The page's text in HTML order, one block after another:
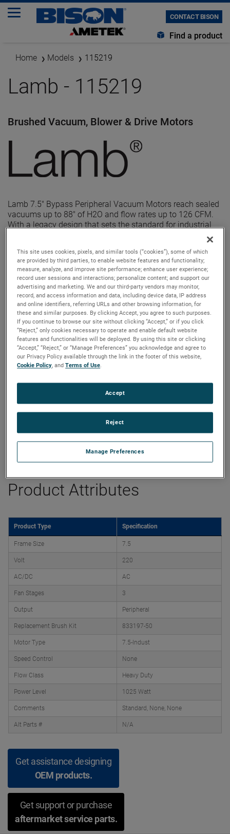
CONTACT BISON
Find a product
Home Models 115219
Lamb - 115219
Brushed Vacuum, Blower & Drive Motors
Lamb 7.5" Bypass Peripheral Vacuum Motors reach sealed
vacuums up to 88" of H2O and flow rates up to 126 CFM.
With a legacy design that sets the standard for industrial
applications, these motors feature all diecast construction
Product Attributes
Product Type Specification
Frame Size 7.5
Volt 220
AC/DC AC
Fan Stages 3
Output Peripheral
Replacement Brush Kit 833197-50
Motor Type 7.5-Indust
Speed Control None
Flow Class Heavy Duty
Power Level 1025 Watt
Comments Standard, None, None
Alt Parts # N/A
Get assistance designing
OEM products.
Get support or purchase
aftermarket service parts.
This site uses cookies, pixels, and similar tools (“cookies”), some of which
are provided by third parties, to enable website features and functionality;
measure, analyze, and improve site performance; enhance user experience;
record user sessions and interactions; personalize content; and support our
advertising and marketing. We and our third-party vendors may monitor,
record, and access information and data, including device data, IP address
and online identifiers, referring URLs and other browsing information, for
these and similar purposes. By clicking Accept, you agree to such purposes.
If you continue to browse our site without clicking “Accept,” or if you click
“Reject,” only cookies necessary to operate and enable default website
features and functionalities will be deployed. By using this site or clicking
“Accept,” “Reject,” or “Manage Preferences” you acknowledge and agree to
our Privacy Policy available through the link in the footer of this website,
Cookie Policy, andTerms of Use.
Manage Preferences
Reject
Accept